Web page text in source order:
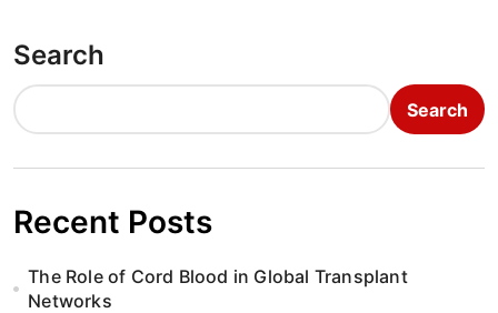
Search
Search
Recent Posts
The Role of Cord Blood in Global Transplant
Networks